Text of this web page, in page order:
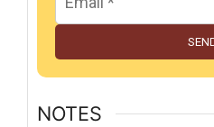
NOTES